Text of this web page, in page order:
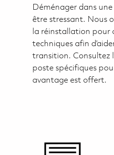
Déménager dans
être stressant. Nous
la réinstallation pour
techniques afin
transition. Consultez
poste spécifiques
avantage est offert.